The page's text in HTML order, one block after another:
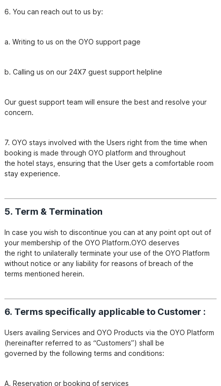
6. You can reach out to us by:
b. Calling us on our 24X7 guest support helpline
Our guest support team will ensure the best and resolve your
7. OYO stays involved with the Users right from the time when
booking is made through OYO platform and throughout
the hotel stays, ensuring that the User gets a comfortable room
5. Term & Termination
In case you wish to discontinue you can at any point opt out of
your membership of the OYO Platform.OYO deserves
the right to unilaterally terminate your use of the OYO Platform
without notice or any liability for reasons of breach of the
terms mentioned herein.
6. Terms specifically applicable to Customer :
Users availing Services and OYO Products via the OYO Platform
(hereinafter referred to as “Customers”) shall be